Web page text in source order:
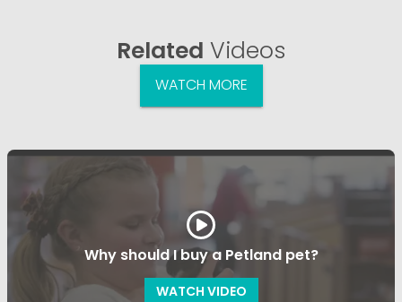
Related Videos
WATCH MORE
Why should I buy a Petland pet?
WATCH VIDEO